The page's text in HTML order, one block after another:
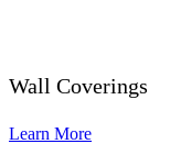
Wall Coverings
Learn More